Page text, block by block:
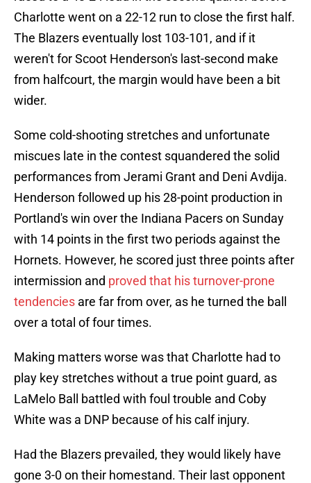
Charlotte went on a 22-12 run to close the first half.
The Blazers eventually lost 103-101, and if it
weren't for Scoot Henderson's last-second make
from halfcourt, the margin would have been a bit
wider.
Some cold-shooting stretches and unfortunate
miscues late in the contest squandered the solid
performances from Jerami Grant and Deni Avdija.
Henderson followed up his 28-point production in
Portland's win over the Indiana Pacers on Sunday
with 14 points in the first two periods against the
Hornets. However, he scored just three points after
intermission and proved that his turnover-prone
tendencies are far from over, as he turned the ball
over a total of four times.
Making matters worse was that Charlotte had to
play key stretches without a true point guard, as
LaMelo Ball battled with foul trouble and Coby
White was a DNP because of his calf injury.
Had the Blazers prevailed, they would likely have
gone 3-0 on their homestand. Their last opponent